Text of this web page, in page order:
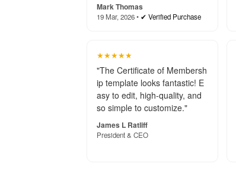
Mark Thomas
19 Mar, 2026 • ✔ Verified Purchase
★★★★★
"The Certificate of Membersh
ip template looks fantastic! E
asy to edit, high-quality, and
so simple to customize."
James L Ratliff
President & CEO